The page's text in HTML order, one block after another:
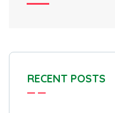
RECENT POSTS